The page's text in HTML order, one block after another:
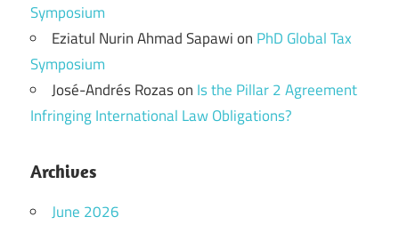
Symposium
Eziatul Nurin Ahmad Sapawion PhD Global Tax
Symposium
José-Andrés Rozason Is the Pillar 2 Agreement
Infringing International Law Obligations?
Archives
June 2026